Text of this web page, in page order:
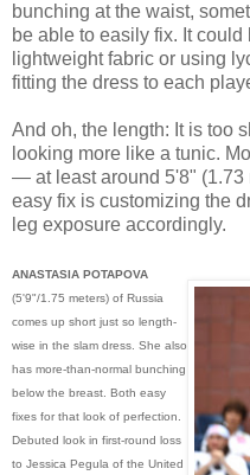
bunching at the waist,
be able to easily fix. It
lightweight fabric or using
fitting the dress to each
And oh, the length: It is too
looking more like a tunic.
— at least around 5'8" (1.73
easy fix is customizing the
leg exposure accordingly.
ANASTASIA POTAPOVA
(5'9"/1.75 meters) of Russia
comes up short just so length-
wise in the slam dress. She also
has more-than-normal bunching
below the breast. Both easy
fixes for that look of perfection.
Debuted look in first-round loss
to Jessica Pegula of the United